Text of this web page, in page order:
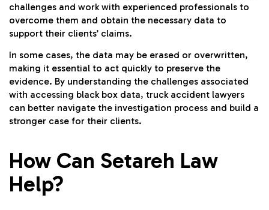
challenges and work with experienced professionals to
overcome them and obtain the necessary data to
support their clients’ claims.
In some cases, the data may be erased or overwritten,
making it essential to act quickly to preserve the
evidence. By understanding the challenges associated
with accessing black box data, truck accident lawyers
can better navigate the investigation process and build a
stronger case for their clients.
How Can Setareh Law
Help?